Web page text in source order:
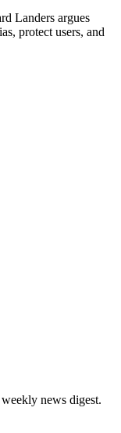
Landers argues
protect users, and
news digest.